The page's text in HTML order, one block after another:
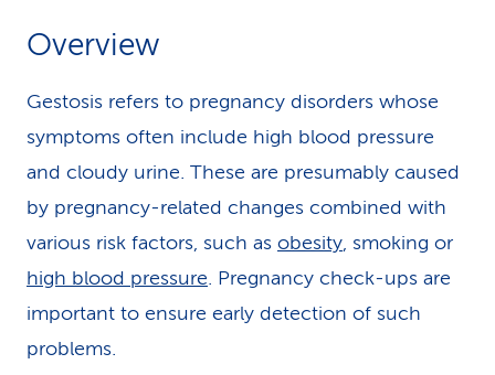
Overview
Gestosis refers to pregnancy disorders whose
symptoms often include high blood pressure
and cloudy urine. These are presumably caused
by pregnancy-related changes combined with
various risk factors, such as obesity, smoking or
high blood pressure. Pregnancy check-ups are
important to ensure early detection of such
problems.